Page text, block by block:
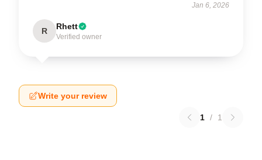
Jan 6, 2026
R Rhett
Verified owner
Write your review
1 / 1